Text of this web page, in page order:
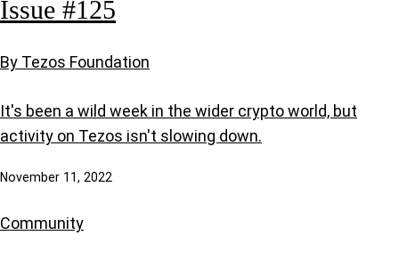
Issue #125
By Tezos Foundation
It's been a wild week in the wider crypto world, but
activity on Tezos isn't slowing down.
November 11, 2022
Community